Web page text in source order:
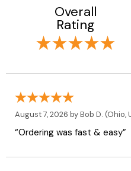
Overall
Rating
August 7, 2026 byBob D. (Ohio,
“Ordering was fast & easy”